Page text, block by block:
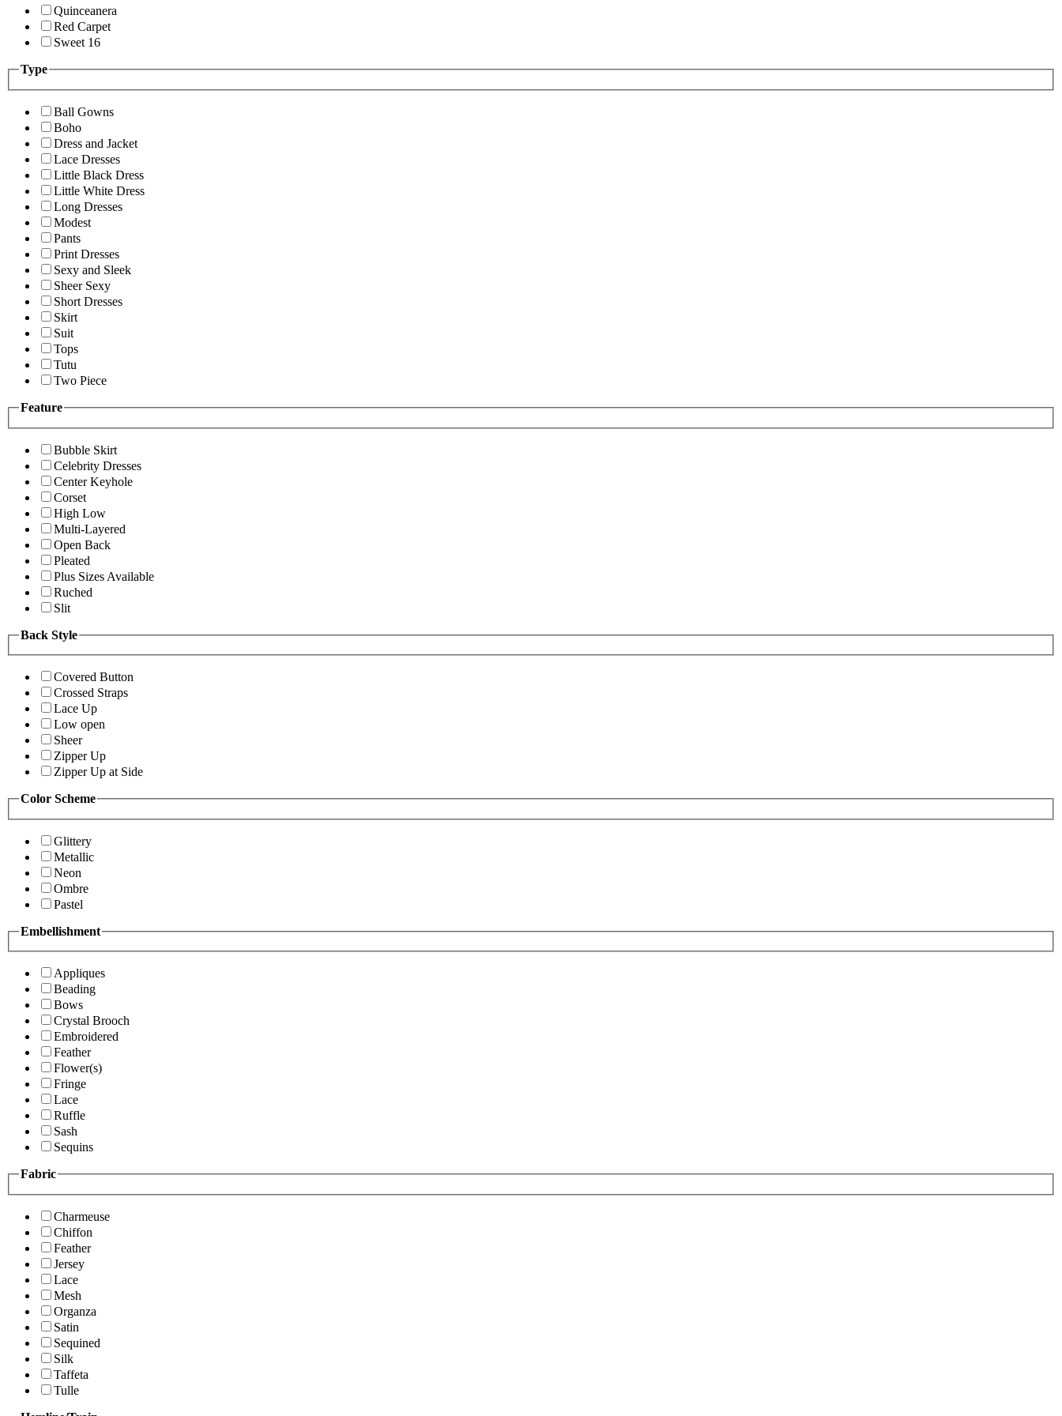
Quinceanera
Red Carpet
Sweet 16
Type
Ball Gowns
Boho
Dress and Jacket
Lace Dresses
Little Black Dress
Little White Dress
Long Dresses
Modest
Pants
Print Dresses
Sexy and Sleek
Sheer Sexy
Short Dresses
Skirt
Suit
Tops
Tutu
Two Piece
Feature
Bubble Skirt
Celebrity Dresses
Center Keyhole
Corset
High Low
Multi-Layered
Open Back
Pleated
Plus Sizes Available
Ruched
Slit
Back Style
Covered Button
Crossed Straps
Lace Up
Low open
Sheer
Zipper Up
Zipper Up at Side
Color Scheme
Glittery
Metallic
Neon
Ombre
Pastel
Embellishment
Appliques
Beading
Bows
Crystal Brooch
Embroidered
Feather
Flower(s)
Fringe
Lace
Ruffle
Sash
Sequins
Fabric
Charmeuse
Chiffon
Feather
Jersey
Lace
Mesh
Organza
Satin
Sequined
Silk
Taffeta
Tulle